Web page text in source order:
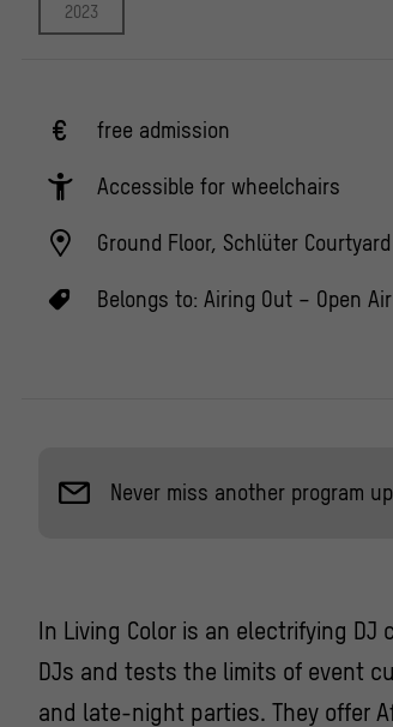
2023
free admission
Accessible for wheelchairs
Ground Floor, Schlüter Courtyard
Belongs to: Airing Out – Open
Never miss another program
In Living Color is an electrifying
DJs and tests the limits of event
and late-night parties. They offer